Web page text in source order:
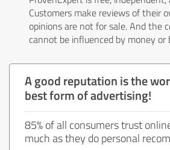
Customers make reviews of their
opinions are not for sale. And the
cannot be influenced by money
A good reputation is the
best form of advertising!
85% of all consumers trust
much as they do personal